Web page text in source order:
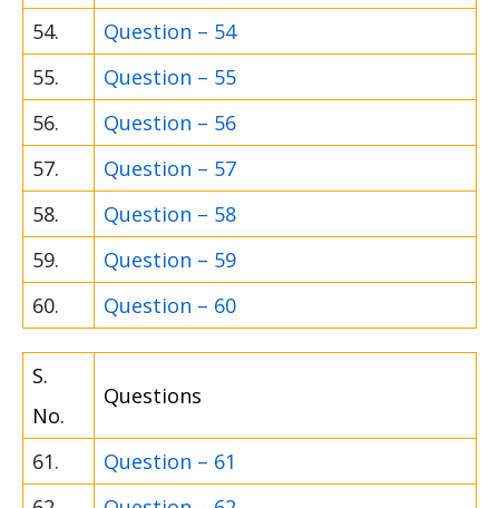
54.
Question – 54
55.
Question – 55
56.
Question – 56
57.
Question – 57
58.
Question – 58
59.
Question – 59
60.
Question – 60
S.
No.
Questions
61.
Question – 61